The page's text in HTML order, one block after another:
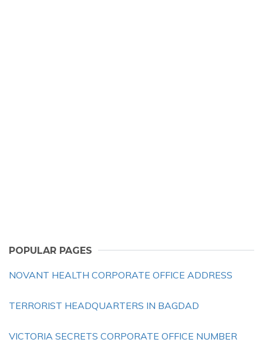
POPULAR PAGES
NOVANT HEALTH CORPORATE OFFICE ADDRESS
TERRORIST HEADQUARTERS IN BAGDAD
VICTORIA SECRETS CORPORATE OFFICE NUMBER